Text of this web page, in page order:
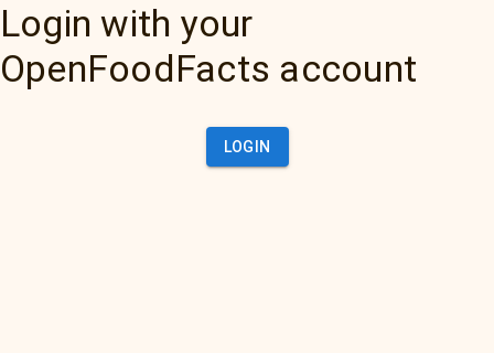
Login with your
OpenFoodFacts account
LOGIN